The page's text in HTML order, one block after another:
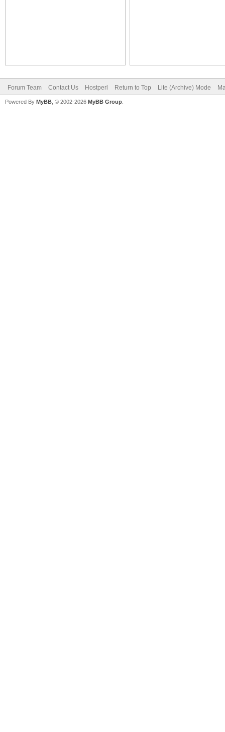
Forum Team Contact Us Hostperl Return to Top Lite (Archive) Mode
Powered By MyBB , © 2002-2026 MyBB Group